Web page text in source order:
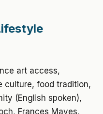
art access,
culture, food tradition,
(English spoken),
Frances Mayes,